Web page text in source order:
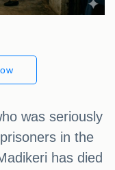
was seriously
in the
has died